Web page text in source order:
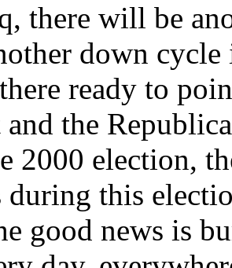
there will be
down
ready to
and the
2000 election,
during this
good news is